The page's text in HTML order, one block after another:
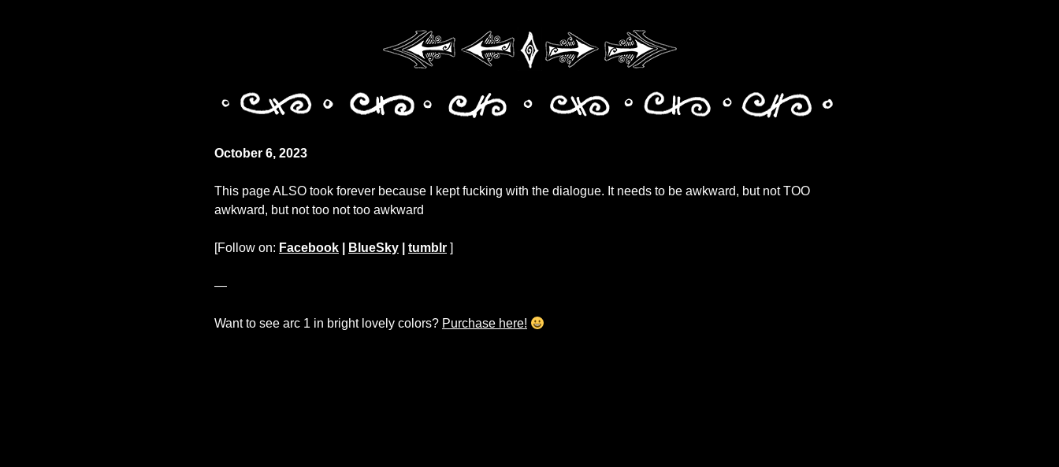
October 6, 2023
This page ALSO took forever because I kept fucking with the dialogue. It needs to be awkward, but not TOO
awkward, but not too not too awkward
[Follow on: Facebook BlueSky tumblr ]
—
Want to see arc 1 in bright lovely colors? Purchase here!